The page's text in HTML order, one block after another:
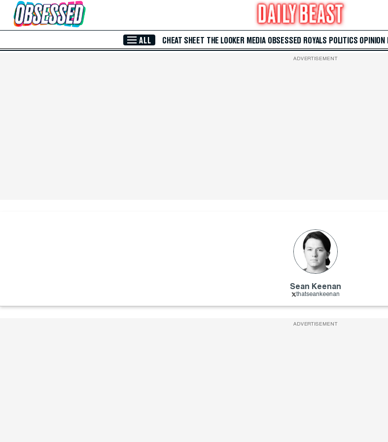
Skip to Main Content
ALL CHEAT SHEET THE LOOKER MEDIA OBSESSED ROYALS POLITICS OPINION
ADVERTISEMENT
Sean Keenan
thatseankeenan
ADVERTISEMENT